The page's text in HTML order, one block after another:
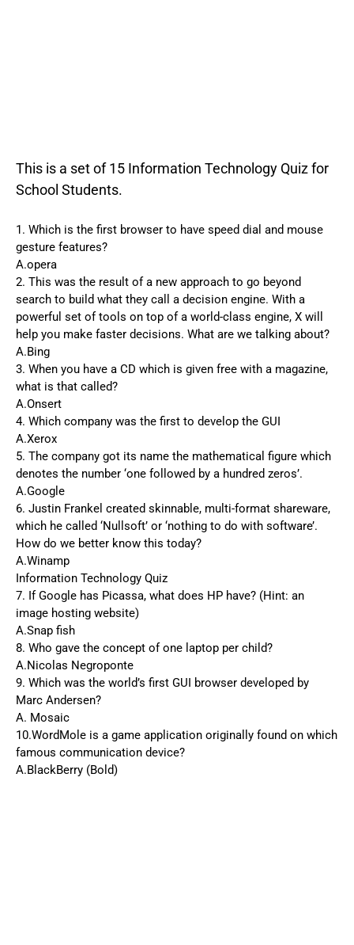
This is a set of 15 Information Technology Quiz for
School Students.
1. Which is the first browser to have speed dial and mouse
gesture features?
A.opera
2. This was the result of a new approach to go beyond
search to build what they call a decision engine. With a
powerful set of tools on top of a world-class engine, X will
help you make faster decisions. What are we talking about?
A.Bing
3. When you have a CD which is given free with a magazine,
what is that called?
A.Onsert
4. Which company was the first to develop the GUI
A.Xerox
5. The company got its name the mathematical figure which
denotes the number ‘one followed by a hundred zeros’.
A.Google
6. Justin Frankel created skinnable, multi-format shareware,
which he called ‘Nullsoft’ or ‘nothing to do with software’.
How do we better know this today?
A.Winamp
Information Technology Quiz
7. If Google has Picassa, what does HP have? (Hint: an
image hosting website)
A.Snap fish
8. Who gave the concept of one laptop per child?
A.Nicolas Negroponte
9. Which was the world’s first GUI browser developed by
Marc Andersen?
A. Mosaic
10.WordMole is a game application originally found on which
famous communication device?
A.BlackBerry (Bold)